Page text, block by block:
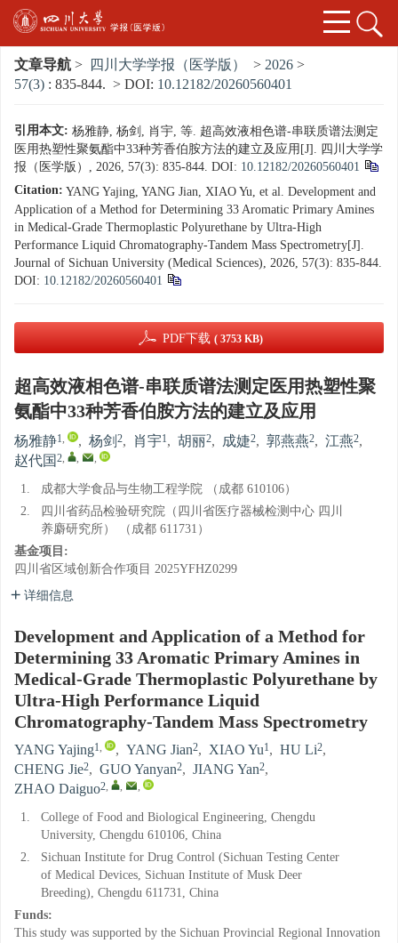
文章导航 > 四川大学学报（医学版） > 2026 >
57(3) : 835-844. > DOI: 10.12182/20260560401
引用本文: 杨雅静, 杨剑, 肖宇, 等. 超高效液相色谱-串联质谱法测定
医用热塑性聚氨酯中33种芳香伯胺方法的建立及应用[J]. 四川大学学
报（医学版）, 2026, 57(3): 835-844. DOI: 10.12182/20260560401
Citation: YANG Yajing, YANG Jian, XIAO Yu, et al. Development and
Application of a Method for Determining 33 Aromatic Primary Amines
in Medical-Grade Thermoplastic Polyurethane by Ultra-High
Performance Liquid Chromatography-Tandem Mass Spectrometry[J].
Journal of Sichuan University (Medical Sciences), 2026, 57(3): 835-844.
DOI: 10.12182/20260560401
PDF下载 ( 3753 KB)
超高效液相色谱-串联质谱法测定医用热塑性聚
氨酯中33种芳香伯胺方法的建立及应用
杨雅静1, , 杨剑 2, 肖宇1, 胡丽2, 成婕2, 郭燕燕2, 江燕2,
赵代国2, , ,
1.
成都大学食品与生物工程学院 （成都 610106）
2.
四川省药品检验研究院（四川省医疗器械检测中心 四川
养麝研究所） （成都 611731）
基金项目:
四川省区域创新合作项目 2025YFHZ0299
详细信息
Development and Application of a Method for
Determining 33 Aromatic Primary Amines in
Medical-Grade Thermoplastic Polyurethane by
Ultra-High Performance Liquid
Chromatography-Tandem Mass Spectrometry
YANG Yajing1, , YANG Jian2, XIAO Yu1, HU Li2,
CHENG Jie2, GUO Yanyan2, JIANG Yan2,
ZHAO Daiguo2, , ,
1.
College of Food and Biological Engineering, Chengdu
University, Chengdu 610106, China
2.
Sichuan Institute for Drug Control (Sichuan Testing Center
of Medical Devices, Sichuan Institute of Musk Deer
Breeding), Chengdu 611731, China
Funds:
This study was supported by the Sichuan Provincial Regional Innovation